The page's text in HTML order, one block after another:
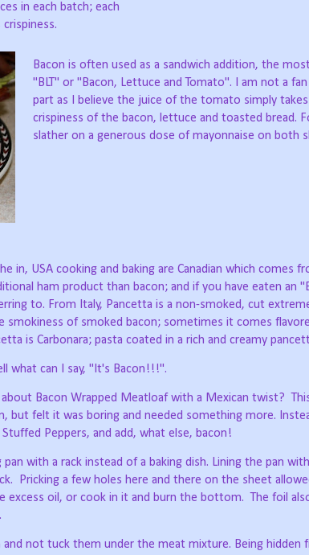
in each batch; each
Bacon is often used as a sandwich addition, the
"BLT" or "Bacon, Lettuce and Tomato". I am not a
part as I believe the juice of the tomato simply
crispiness of the bacon, lettuce and toasted bread.
slather on a generous dose of mayonnaise on both
in, USA cooking and baking are Canadian which comes
ham product than bacon; and if you have eaten an
to. From Italy, Pancetta is a non-smoked, cut
of smoked bacon; sometimes it comes
is Carbonara; pasta coated in a rich and creamy
what can I say, "It's Bacon!!!".
Bacon Wrapped Meatloaf with a Mexican twist?
but felt it was boring and needed something more.
Peppers, and add, what else, bacon!
with a rack instead of a baking dish. Lining the pan
Pricking a few holes here and there on the sheet
oil, or cook in it and burn the bottom. The foil
not tuck them under the meat mixture. Being hidden